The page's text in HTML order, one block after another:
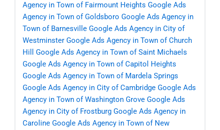
Agency in Town of Fairmount Heights Google Ads
Agency in Town of Goldsboro Google Ads Agency in
Town of Barnesville Google Ads Agency in City of
Westminster Google Ads Agency in Town of Church
Hill
Google Ads Agency in Town of Saint Michaels
Google Ads Agency in Town of Capitol Heights
Google Ads Agency in Town of Mardela Springs
Google Ads Agency in City of Cambridge Google Ads
Agency in Town of Washington Grove Google Ads
Agency in City of Frostburg Google Ads Agency in
Caroline Google Ads Agency in Town of New